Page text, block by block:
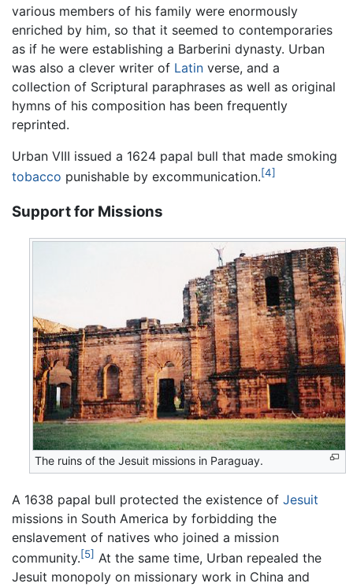
various members of his family were enormously
enriched by him, so that it seemed to contemporaries
as if he were establishing a Barberini dynasty. Urban
was also a clever writer of Latin verse, and a
collection of Scriptural paraphrases as well as original
hymns of his composition has been frequently
reprinted.
Urban VIII issued a 1624 papal bull that made smoking
tobacco punishable by excommunication.[4]
Support for Missions
The ruins of the Jesuit missions in Paraguay.
A 1638 papal bull protected the existence of Jesuit
missions in South America by forbidding the
enslavement of natives who joined a mission
community.[5] At the same time, Urban repealed the
Jesuit monopoly on missionary work in China and